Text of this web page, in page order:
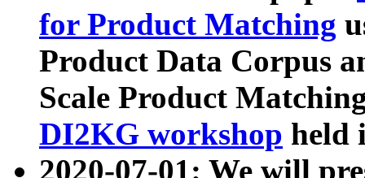
for Product Matching
Product Data Corpus
Scale Product
DI2KG workshop held
2020-07-01: We will